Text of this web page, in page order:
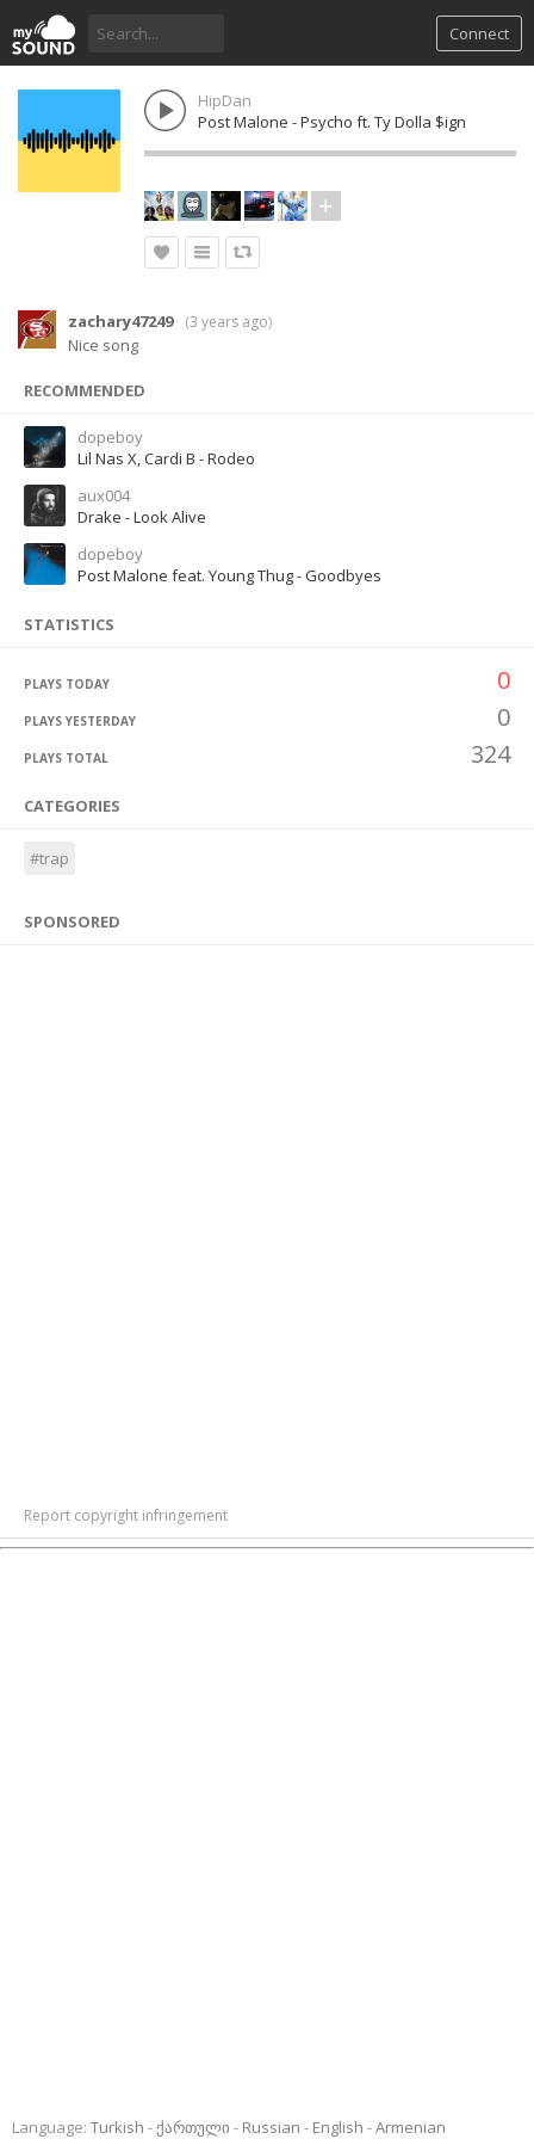
Connect
HipDan
Post Malone - Psycho ft. Ty Dolla $ign
zachary47249 (3 years ago)
Nice song
RECOMMENDED
dopeboy
Lil Nas X, Cardi B - Rodeo
aux004
Drake - Look Alive
dopeboy
Post Malone feat. Young Thug - Goodbyes
STATISTICS
PLAYS TODAY 0
PLAYS YESTERDAY 0
PLAYS TOTAL 324
CATEGORIES
#trap
SPONSORED
Report copyright infringement
Language: Turkish ქართული Russian English Armenian